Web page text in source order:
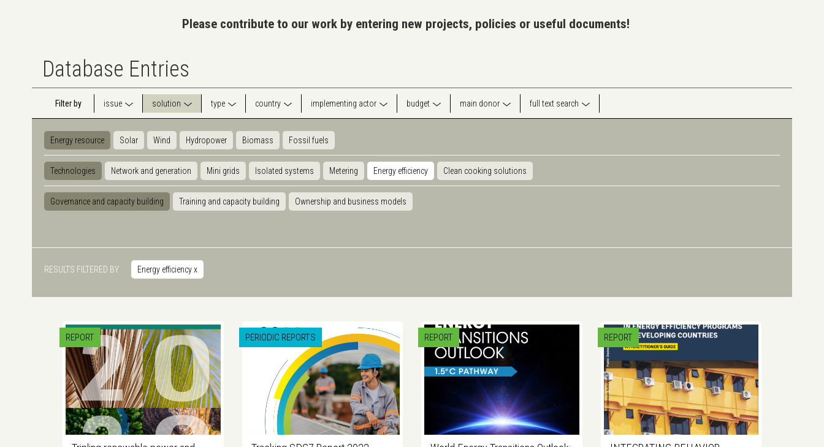
Please contribute to our work by entering new projects, policies or useful documents!
Database Entries
Filter by issue solution type country implementing actor budget main donor full text search
Energy resource Solar Wind Hydropower Biomass Fossil fuels
Technologies Network and generation Mini grids Isolated systems Metering Energy efficiency Clean cooking solutions
Governance and capacity building Training and capacity building Ownership and business models
RESULTS FILTERED BY Energy efficiencyx
REPORT PERIODIC REPORTS REPORT REPORT